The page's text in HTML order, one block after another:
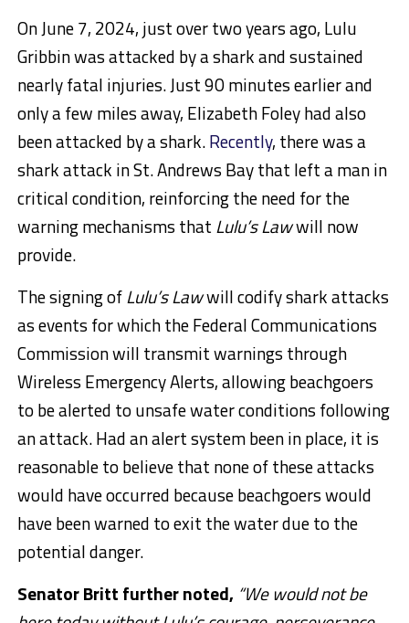
On June 7, 2024, just over two years ago, Lulu
Gribbin was attacked by a shark and sustained
nearly fatal injuries. Just 90 minutes earlier and
only a few miles away, Elizabeth Foley had also
been attacked by a shark.Recently, there was a
shark attack in St. Andrews Bay that left a man in
critical condition, reinforcing the need for the
warning mechanisms that Lulu’s Lawwill now
provide.
The signing ofLulu’s Lawwill codify shark attacks
as events for which the Federal Communications
Commission will transmit warnings through
Wireless Emergency Alerts, allowing beachgoers
to be alerted to unsafe water conditions following
an attack. Had an alert system been in place, it is
reasonable to believe that none of these attacks
would have occurred because beachgoers would
have been warned to exit the water due to the
potential danger.
Senator Britt further noted, “We would not be